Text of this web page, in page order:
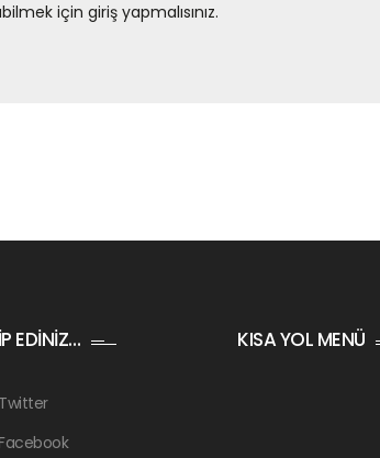
içingiriş yapmalısınız.
EDİNİZ…
Twitter
KISA YOL MENÜ